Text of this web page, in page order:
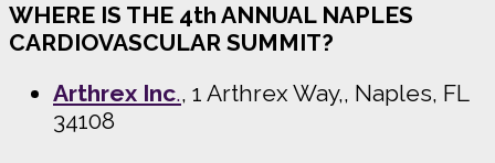
WHERE IS THE 4th ANNUAL NAPLES
CARDIOVASCULAR SUMMIT?
Arthrex Inc., 1 Arthrex Way,, Naples, FL
34108